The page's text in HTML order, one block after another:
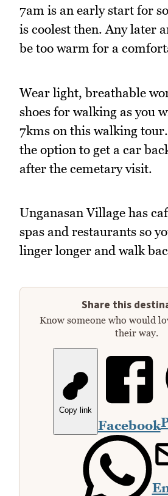
7am is an early start for
is coolest then. Any later
be too warm for a
Wear light, breathable
shoes for walking as you
7kms on this walking
the option to get a car
after the cemetary visit.
Unganasan Village has
spas and restaurants so
linger longer and walk
Share this
Know someone who would
their way.
Copy link
Facebook